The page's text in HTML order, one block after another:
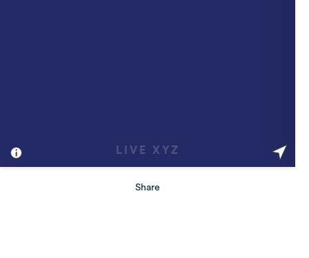
Share